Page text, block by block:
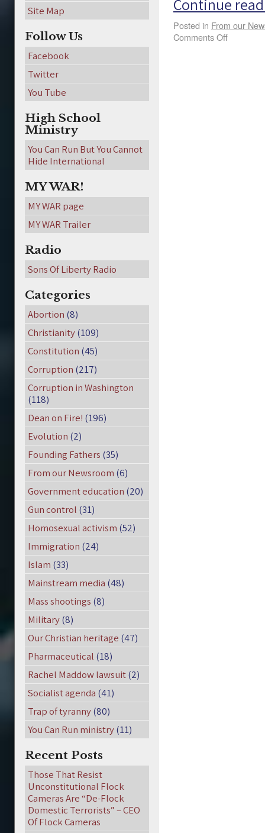
Continue
Posted in From our
Comments Off
Site Map
Follow Us
Facebook
Twitter
You Tube
High School
Ministry
You Can Run But You Cannot
Hide International
MY WAR!
MY WAR page
MY WAR Trailer
Radio
Sons Of Liberty Radio
Categories
Abortion (8)
Christianity(109)
Constitution (45)
Corruption (217)
Corruption in Washington
(118)
Dean on Fire! (196)
Evolution (2)
Founding Fathers (35)
From our Newsroom (6)
Government education (20)
Gun control (31)
Homosexual activism (52)
Immigration (24)
Islam (33)
Mainstream media (48)
Mass shootings (8)
Military(8)
Our Christian heritage (47)
Pharmaceutical (18)
Rachel Maddow lawsuit(2)
Socialist agenda (41)
Trap of tyranny(80)
You Can Run ministry(11)
Recent Posts
Those That Resist
Unconstitutional Flock
Cameras Are “De-Flock
Domestic Terrorists” – CEO
Of Flock Cameras